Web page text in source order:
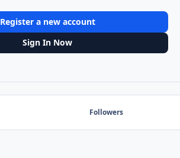
Register a new account
Sign In Now
Followers